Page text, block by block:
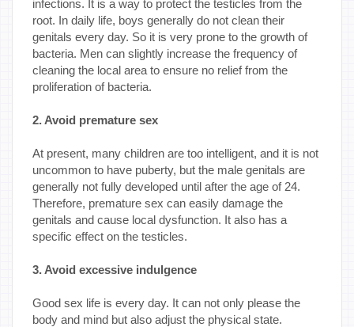
infections. It is a way to protect the testicles from the
root. In daily life, boys generally do not clean their
genitals every day. So it is very prone to the growth of
bacteria. Men can slightly increase the frequency of
cleaning the local area to ensure no relief from the
proliferation of bacteria.
2. Avoid premature sex
At present, many children are too intelligent, and it is not
uncommon to have puberty, but the male genitals are
generally not fully developed until after the age of 24.
Therefore, premature sex can easily damage the
genitals and cause local dysfunction. It also has a
specific effect on the testicles.
3. Avoid excessive indulgence
Good sex life is every day. It can not only please the
body and mind but also adjust the physical state.